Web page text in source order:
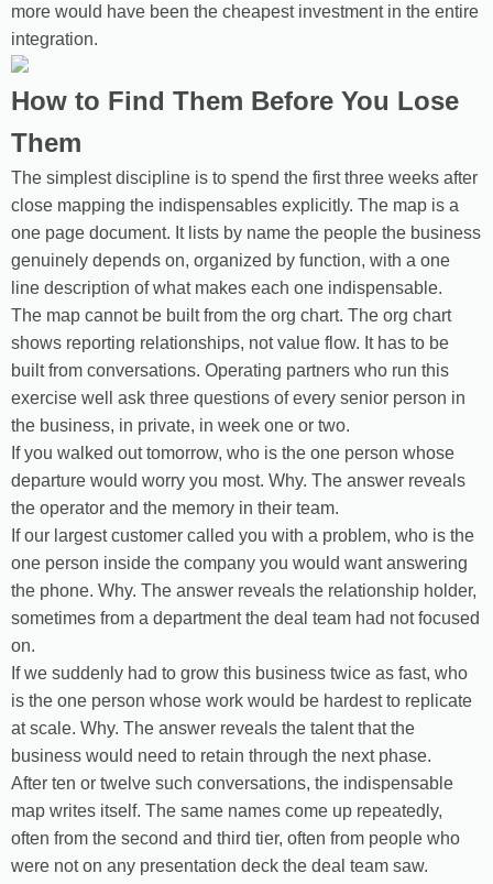
more would have been the cheapest investment in the entire
integration.
How to Find Them Before You Lose
Them
The simplest discipline is to spend the first three weeks after
close mapping the indispensables explicitly. The map is a
one page document. It lists by name the people the business
genuinely depends on, organized by function, with a one
line description of what makes each one indispensable.
The map cannot be built from the org chart. The org chart
shows reporting relationships, not value flow. It has to be
built from conversations. Operating partners who run this
exercise well ask three questions of every senior person in
the business, in private, in week one or two.
If you walked out tomorrow, who is the one person whose
departure would worry you most. Why. The answer reveals
the operator and the memory in their team.
If our largest customer called you with a problem, who is the
one person inside the company you would want answering
the phone. Why. The answer reveals the relationship holder,
sometimes from a department the deal team had not focused
on.
If we suddenly had to grow this business twice as fast, who
is the one person whose work would be hardest to replicate
at scale. Why. The answer reveals the talent that the
business would need to retain through the next phase.
After ten or twelve such conversations, the indispensable
map writes itself. The same names come up repeatedly,
often from the second and third tier, often from people who
were not on any presentation deck the deal team saw.